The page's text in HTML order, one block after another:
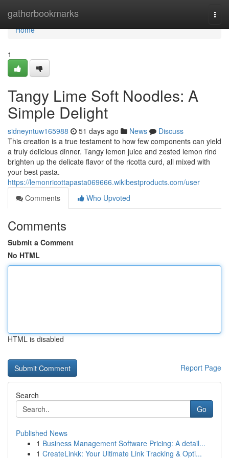
gatherbookmarks
Home
Home
1
Tangy Lime Soft Noodles: A
Simple Delight
sidneyntuw165988 51 days ago News
Discuss
This creation is a true testament to how few components can yield
a truly delicious dinner. Tangy lemon juice and zested lemon rind
brighten up the delicate flavor of the ricotta curd, all mixed with
your best pasta.
https://lemonricottapasta069666.wikibestproducts.com/user
Comments
Who Upvoted
Comments
Submit a Comment
No HTML
HTML is disabled
Report Page
Search
Go
Published News
1 Business Management Software Pricing: A detail...
1 CreateLinkk: Your Ultimate Link Tracking & Opti...